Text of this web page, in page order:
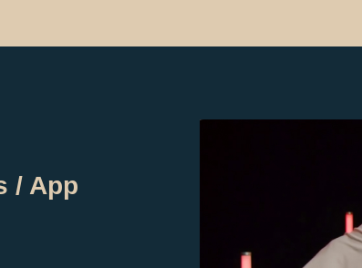
/ App